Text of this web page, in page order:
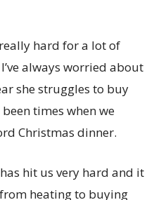
really hard for a lot of
always worried about
she struggles to buy
times when we
Christmas dinner.
hit us very hard and it
heating to buying